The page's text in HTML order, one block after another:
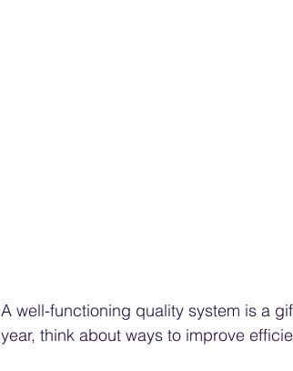
A well-functioning quality system is a
year, think about ways to improve